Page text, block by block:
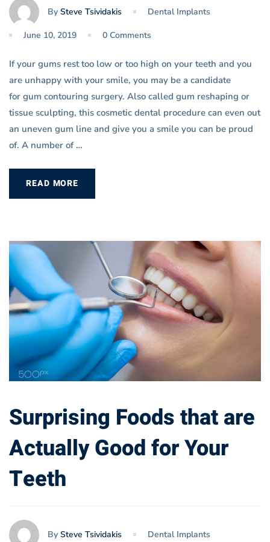
By Steve Tsividakis Dental Implants
June 10, 2019 0 Comments
If your gums rest too low or too high on your teeth and you
are unhappy with your smile, you may be a candidate
for gum contouring surgery. Also called gum reshaping or
tissue sculpting, this cosmetic dental procedure can even out
an uneven gum line and give you a smile you can be proud
of. A number of …
READ MORE
Surprising Foods that are
Actually Good for Your
Teeth
By Steve Tsividakis Dental Implants